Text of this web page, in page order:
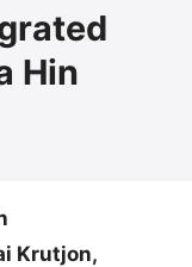
Hin
Krutjon,